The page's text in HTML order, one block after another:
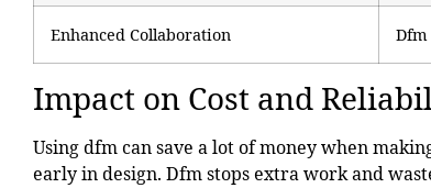
Enhanced Collaboration Dfm
Impact on Cost and
Using dfm can save a lot of money when
early in design. Dfm stops extra work and